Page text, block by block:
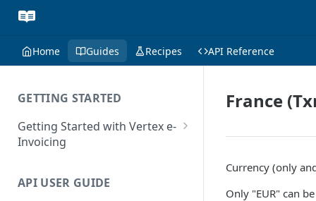
Home Guides Recipes API Reference
GETTING STARTED
Getting Started with Vertex e-
Invoicing
Supported Countries
API USER GUIDE
France
Currency (only
Only "EUR" can